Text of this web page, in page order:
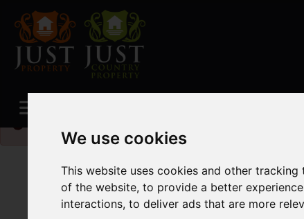
We use cookies
This website uses cookies and other
of the website,to provide a better
interactions,to deliver ads that are more
Please